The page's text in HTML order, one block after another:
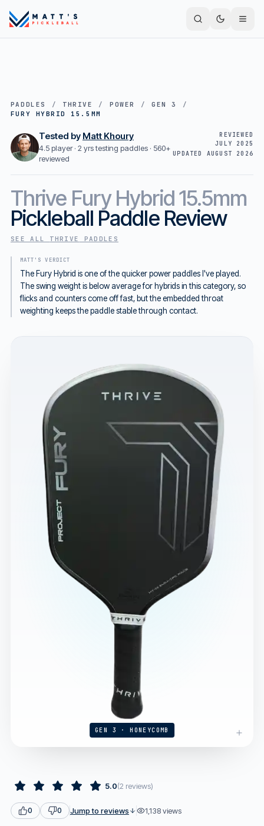
PADDLES / THRIVE / POWER / GEN 3
/
FURY HYBRID 15.5MM
Tested by Matt Khoury
4.5 player · 2 yrs testing paddles · 560+
reviewed
REVIEWED
JULY 2025
UPDATED AUGUST 2026
Thrive Fury Hybrid 15.5mm
Pickleball Paddle Review
SEE ALL THRIVE PADDLES
MATT'S VERDICT
The Fury Hybrid is one of the quicker power paddles I've played.
The swing weight is below average for hybrids in this category, so
flicks and counters come off fast, but the embedded throat
weighting keeps the paddle stable through contact.
GEN 3 · HONEYCOMB
5.0(2 reviews)
0 0 Jump to reviews 1,138views